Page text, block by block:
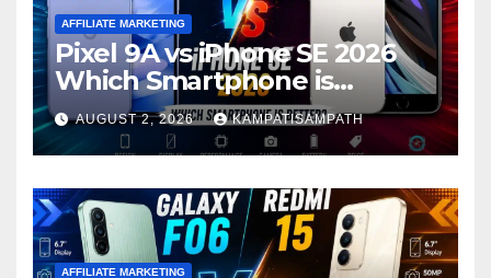
AFFILIATE MARKETING
Pixel 9A vs iPhone SE 2026
Which Smartphone is
Better?
AUGUST 2, 2026 KAMPATISAMPATH
AFFILIATE MARKETING